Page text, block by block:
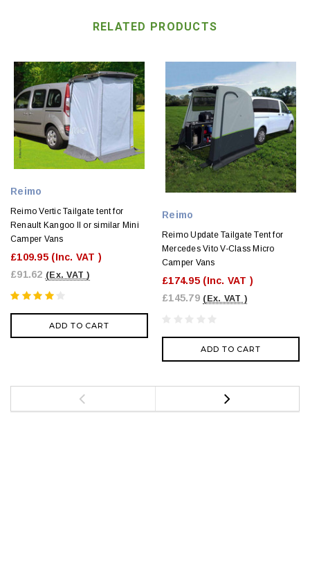
RELATED PRODUCTS
Reimo
Reimo Vertic Tailgate tent for
Renault Kangoo II or similar Mini
Camper Vans
£109.95 (Inc. VAT )
£91.62 (Ex. VAT )
ADD TO CART
Reimo
Reimo Update Tailgate Tent for
Mercedes Vito V-Class Micro
Camper Vans
£174.95 (Inc. VAT )
£145.79 (Ex. VAT )
ADD TO CART